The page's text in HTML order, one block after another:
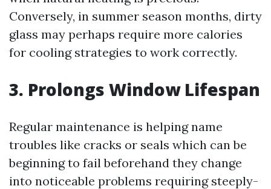
Conversely, in summer season months, dirty
glass may perhaps require more calories
for cooling strategies to work correctly.
3. Prolongs Window Lifespan
Regular maintenance is helping name
troubles like cracks or seals which can be
beginning to fail beforehand they change
into noticeable problems requiring steeply-